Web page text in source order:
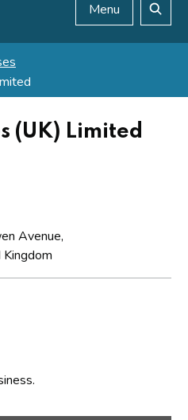
Menu
(UK) Limited
Avenue,